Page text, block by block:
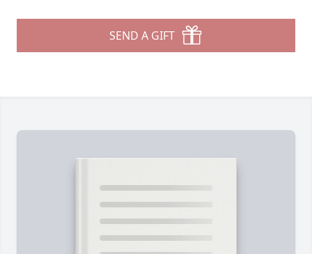
SEND A GIFT